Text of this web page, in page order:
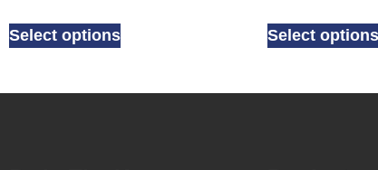
Select options Select options